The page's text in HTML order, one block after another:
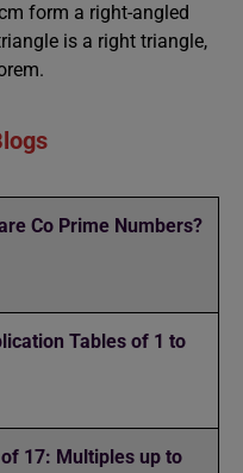
form a right-angled
is a right triangle,
Co Prime Numbers?
Tables of 1 to
17: Multiples up to